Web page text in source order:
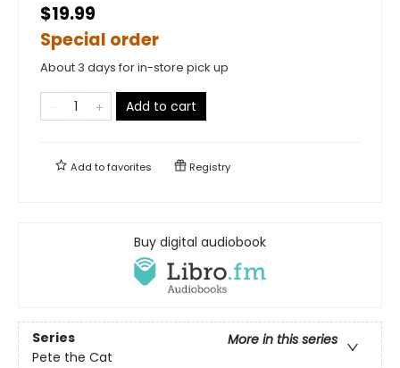
$19.99
Special order
About 3 days for in-store pick up
Add to cart
Add tofavorites Registry
Buy digital audiobook
Series
More in this series
Pete the Cat